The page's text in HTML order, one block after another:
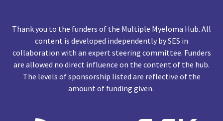
Thank you to the funders of the Multiple Myeloma Hub. All
content is developed independently by SES in
collaboration with an expert steering committee. Funders
are allowed no direct influence on the content of the hub.
The levels of sponsorship listed are reflective of the
amount of funding given.